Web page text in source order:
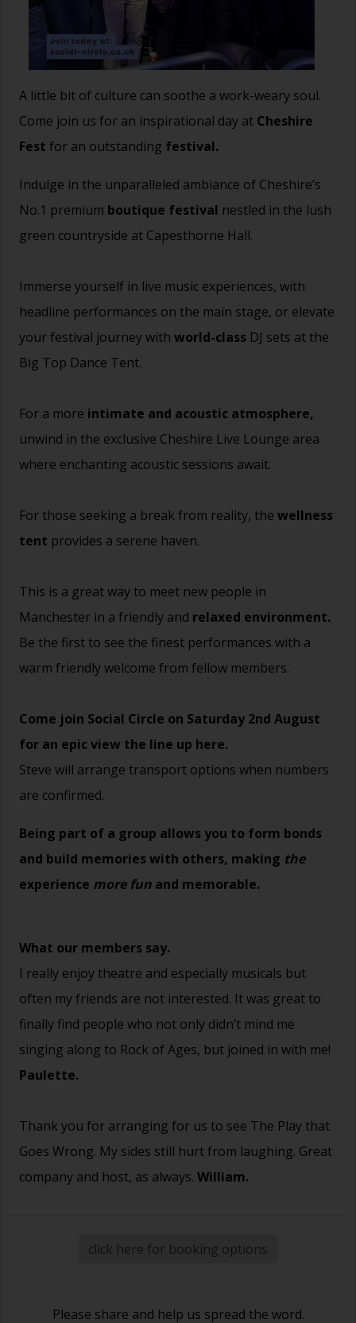
A little bit of culture can soothe a work-weary soul.
Come join us for an inspirational day at Cheshire
Fest for an outstanding festival.
Indulge in the unparalleled ambiance of Cheshire’s
No.1 premium boutique festival nestled in the lush
green countryside at Capesthorne Hall.
Immerse yourself in live music experiences, with
headline performances on the main stage, or elevate
your festival journey with world-class DJ sets at the
Big Top Dance Tent.
For a more intimate and acoustic atmosphere,
unwind in the exclusive Cheshire Live Lounge area
where enchanting acoustic sessions await.
For those seeking a break from reality, the wellness
tent provides a serene haven.
This is a great way to meet new people in
Manchester in a friendly and relaxed environment.
Be the first to see the finest performances with a
warm friendly welcome from fellow members.
Come join Social Circle on Saturday 2nd August
for an epic view the line up here.
Steve will arrange transport options when numbers
are confirmed.
Being part of a group allows you to form bonds
and build memories with others, making the
experience more fun and memorable.
What our members say.
I really enjoy theatre and especially musicals but
often my friends are not interested. It was great to
finally find people who not only didn’t mind me
singing along to Rock of Ages, but joined in with me!
Paulette.
Thank you for arranging for us to see The Play that
Goes Wrong. My sides still hurt from laughing. Great
company and host, as always. William.
click here for booking options
Please share and help us spread the word.